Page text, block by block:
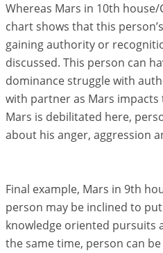
Whereas Mars in 10th
chart shows that this
gaining authority or
discussed. This person can
dominance struggle with
with partner as Mars impacts
Mars is debilitated here,
about his anger, aggression
Final example, Mars in 9th
person may be inclined to
knowledge oriented pursuits
the same time, person can